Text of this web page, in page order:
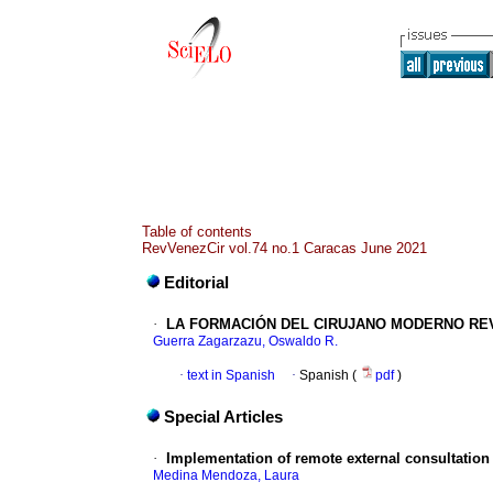
Table of contents
RevVenezCir vol.74 no.1 Caracas June 2021
Editorial
· LA FORMACIÓN DEL CIRUJANO MODERNO
Guerra Zagarzazu, Oswaldo R.
· text in Spanish · Spanish ( pdf)
Special Articles
· Implementation of remote external
Medina Mendoza, Laura